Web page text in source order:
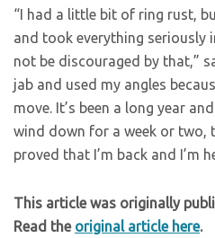
“I had a little bit of ring rust,
and took everything seriously
not be discouraged by that,”
jab and used my angles
move. It’s been a long year
wind down for a week or two,
proved that I’m back and I’m
This article was originally
Read the original article here.